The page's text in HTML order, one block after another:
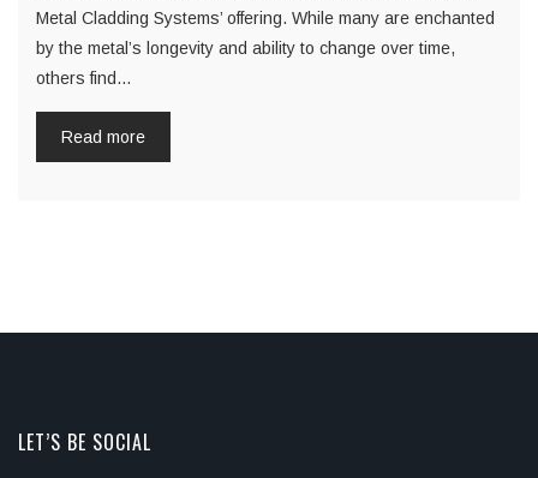
Metal Cladding Systems’ offering. While many are enchanted
by the metal’s longevity and ability to change over time,
others find…
Read more
LET’S BE SOCIAL